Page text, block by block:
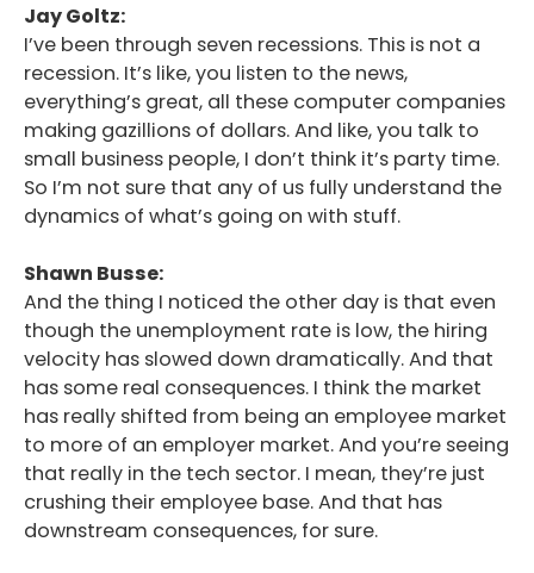
Jay Goltz:
I’ve been through seven recessions. This is not a
recession. It’s like, you listen to the news,
everything’s great, all these computer companies
making gazillions of dollars. And like, you talk to
small business people, I don’t think it’s party time.
So I’m not sure that any of us fully understand the
dynamics of what’s going on with stuff.
Shawn Busse:
And the thing I noticed the other day is that even
though the unemployment rate is low, the hiring
velocity has slowed down dramatically. And that
has some real consequences. I think the market
has really shifted from being an employee market
to more of an employer market. And you’re seeing
that really in the tech sector. I mean, they’re just
crushing their employee base. And that has
downstream consequences, for sure.